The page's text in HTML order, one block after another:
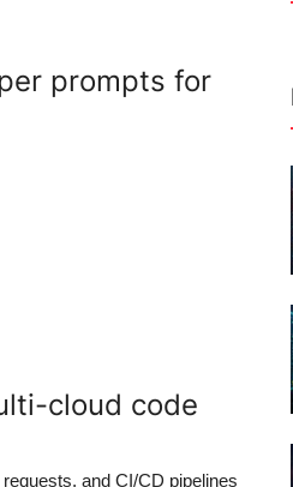
prompts for
cloud code
and CI/CD pipelines